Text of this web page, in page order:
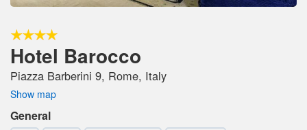
Hotel Barocco
Piazza Barberini 9, Rome, Italy
Show map
General